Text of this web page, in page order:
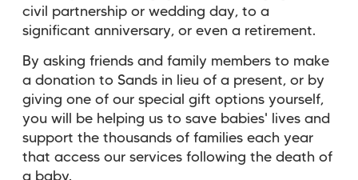
civil partnership or wedding day, to a
significant anniversary, or even a retirement.
By asking friends and family members to make
a donation to Sands in lieu of a present, or by
giving one of our special gift options yourself,
you will be helping us to save babies' lives and
support the thousands of families each year
that access our services following the death of
a baby.